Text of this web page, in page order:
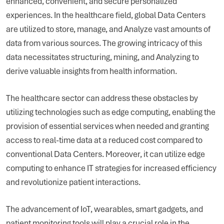
experiences. In the healthcare field, global Data Centers
are utilized to store, manage, and Analyze vast amounts of
data from various sources. The growing intricacy of this
data necessitates structuring, mining, and Analyzing to
derive valuable insights from health information.
The healthcare sector can address these obstacles by
utilizing technologies such as edge computing, enabling the
provision of essential services when needed and granting
access to real-time data at a reduced cost compared to
conventional Data Centers. Moreover, it can utilize edge
computing to enhance IT strategies for increased efficiency
and revolutionize patient interactions.
The advancement of IoT, wearables, smart gadgets, and